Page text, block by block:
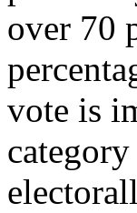
over 70
vote is